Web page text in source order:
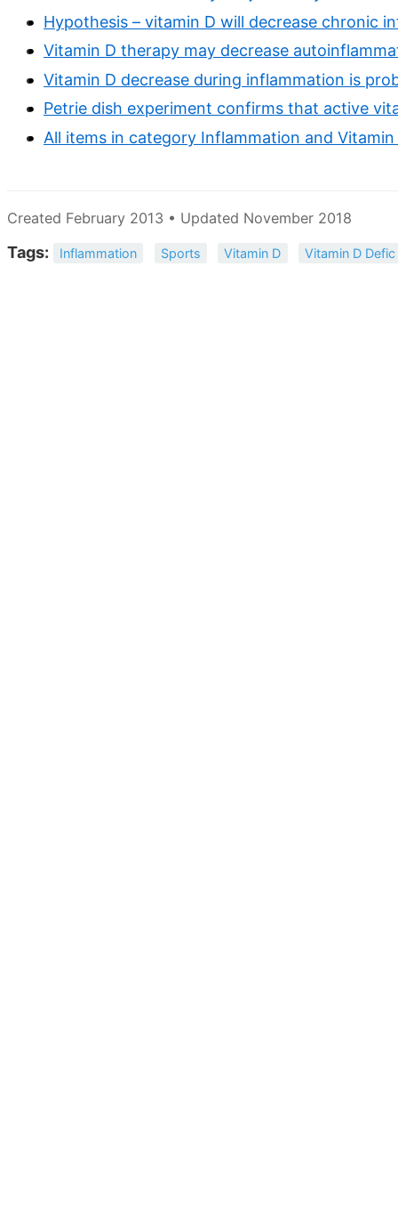
Hypothesis – vitamin D will decrease chronic
Vitamin D therapy may decrease
Vitamin D decrease during inflammation is
Petrie dish experiment confirms that active
All items in category Inflammation and Vitamin
Created February 2013 • Updated November 2018
Tags: Inflammation Sports Vitamin D Vitamin D Defic